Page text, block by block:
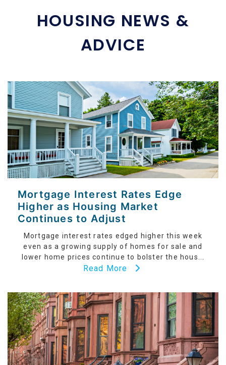
HOUSING NEWS &
ADVICE
Mortgage Interest Rates Edge
Higher as Housing Market
Continues to Adjust
Mortgage interest rates edged higher this week
even as a growing supply of homes for sale and
lower home prices continue to bolster the hous...
Read More